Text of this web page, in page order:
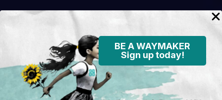
BE A WAYMAKER
Sign up today!